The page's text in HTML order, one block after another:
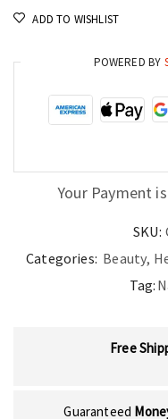
ADD TO WISHLIST
POWERED BY
Your Payment
SKU:
Categories: Beauty,
Tag:
Free
Guaranteed